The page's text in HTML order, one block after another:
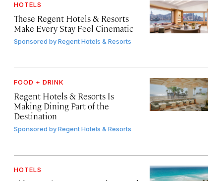
HOTELS
These Regent Hotels & Resorts
Make Every Stay Feel Cinematic
Sponsored byRegent Hotels & Resorts
FOOD + DRINK
Regent Hotels & Resorts Is
Making Dining Part of the
Destination
Sponsored byRegent Hotels & Resorts
HOTELS